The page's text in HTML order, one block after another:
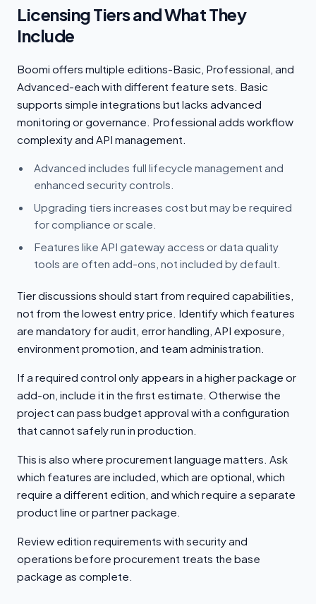
Licensing Tiers and What They
Include
Boomi offers multiple editions-Basic, Professional, and
Advanced-each with different feature sets. Basic
supports simple integrations but lacks advanced
monitoring or governance. Professional adds workflow
complexity and API management.
Advanced includes full lifecycle management and
enhanced security controls.
Upgrading tiers increases cost but may be required
for compliance or scale.
Features like API gateway access or data quality
tools are often add-ons, not included by default.
Tier discussions should start from required capabilities,
not from the lowest entry price. Identify which features
are mandatory for audit, error handling, API exposure,
environment promotion, and team administration.
If a required control only appears in a higher package or
add-on, include it in the first estimate. Otherwise the
project can pass budget approval with a configuration
that cannot safely run in production.
This is also where procurement language matters. Ask
which features are included, which are optional, which
require a different edition, and which require a separate
product line or partner package.
Review edition requirements with security and
operations before procurement treats the base
package as complete.